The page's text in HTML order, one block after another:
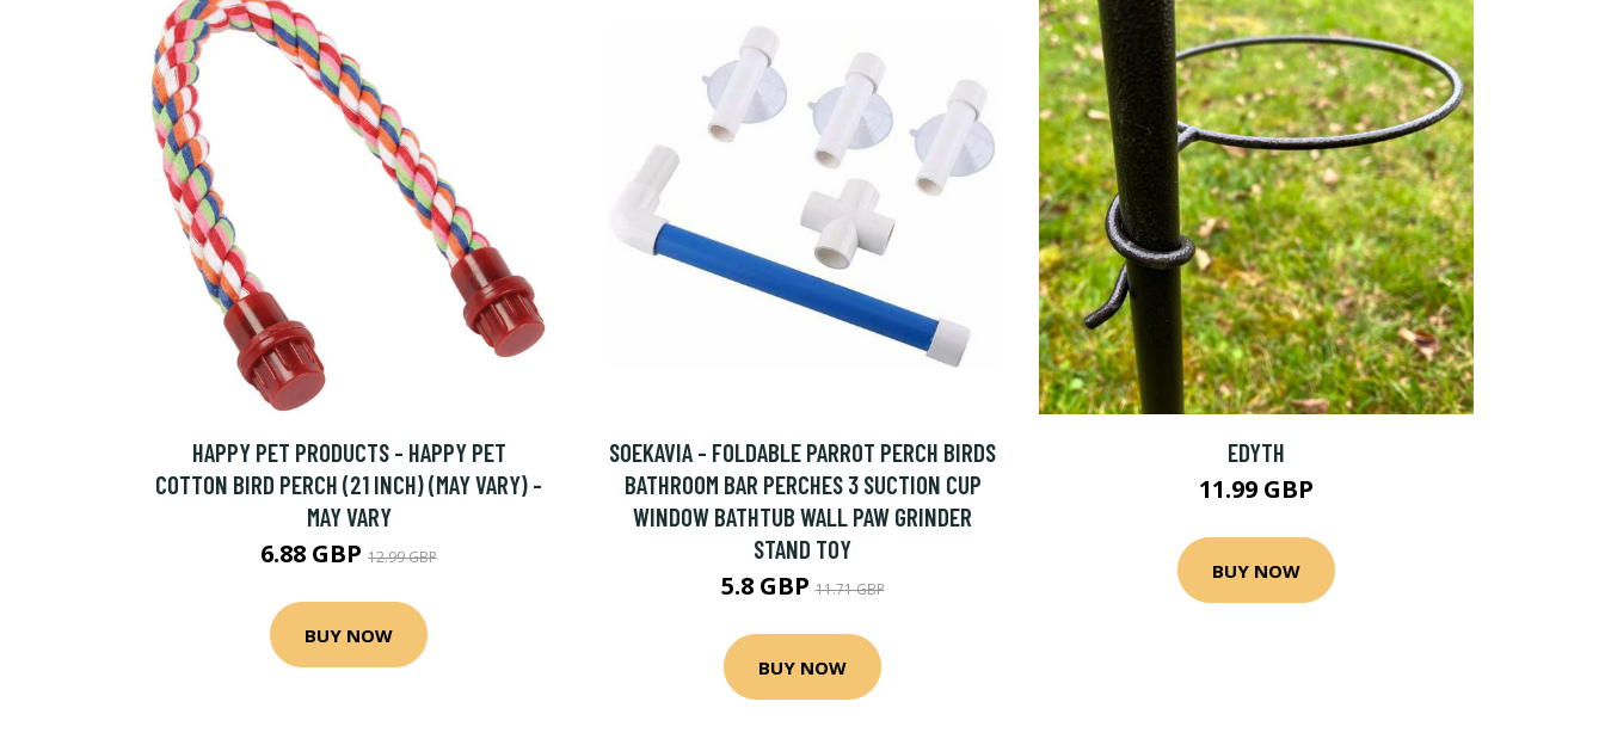
HAPPY PET PRODUCTS - HAPPY PET
COTTON BIRD PERCH (21 INCH) (MAY VARY) -
MAY VARY
6.88 GBP 12.99 GBP
BUY NOW
SOEKAVIA - FOLDABLE PARROT PERCH BIRDS
BATHROOM BAR PERCHES 3 SUCTION CUP
WINDOW BATHTUB WALL PAW GRINDER
STAND TOY
5.8 GBP11.71 GBP
BUY NOW
EDYTH
11.99 GBP
BUY NOW